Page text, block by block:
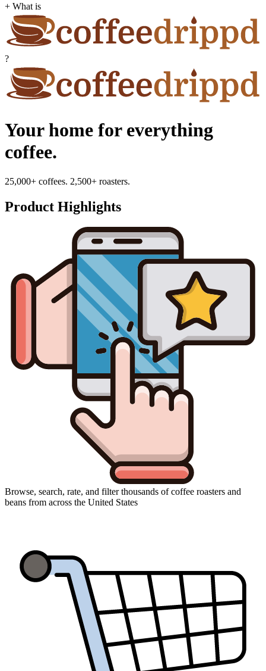
+ What is
?
Your home for everything
coffee.
25,000+ coffees. 2,500+ roasters.
Product Highlights
Browse, search, rate, and filter thousands of coffee roasters and
beans from across the United States